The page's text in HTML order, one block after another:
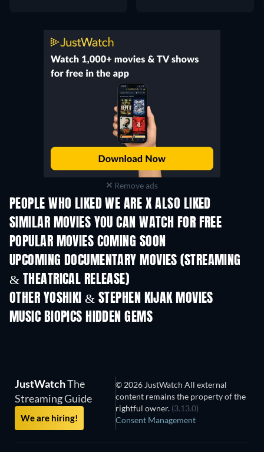
Remove ads
PEOPLE WHO LIKED WE ARE X ALSO LIKED
SIMILAR MOVIES YOU CAN WATCH FOR FREE
POPULAR MOVIES COMING SOON
UPCOMING DOCUMENTARY MOVIES (STREAMING
& THEATRICAL RELEASE)
OTHER YOSHIKI & STEPHEN KIJAK MOVIES
MUSIC BIOPICS HIDDEN GEMS
JustWatchThe
Streaming Guide
We are hiring!
© 2026 JustWatch All external
content remains the property of the
rightful owner. (3.13.0)
Consent Management